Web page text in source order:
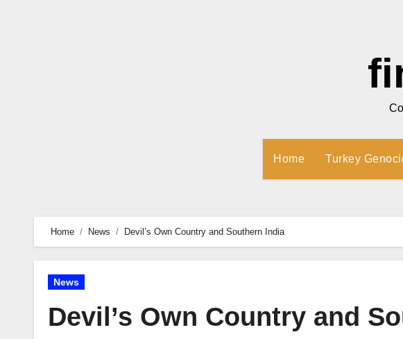
Home Turkey
Home News Devil’s Own Country and Southern India
News
Devil’s Own Country and